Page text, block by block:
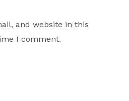
and website in this
I comment.